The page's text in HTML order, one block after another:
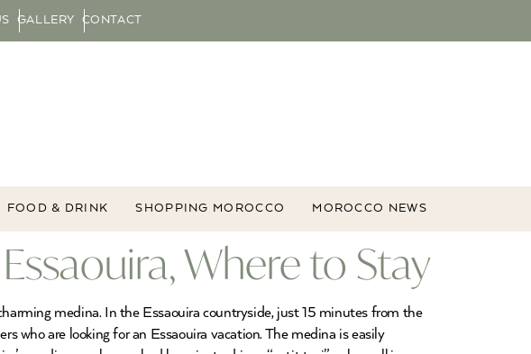
GALLERY CONTACT
FOOD & DRINK SHOPPING MOROCCO MOROCCO NEWS
Where to Stay
medina. In the Essaouira countryside, just 15 minutes from the
who are looking for an Essaouira vacation. The medina is easily